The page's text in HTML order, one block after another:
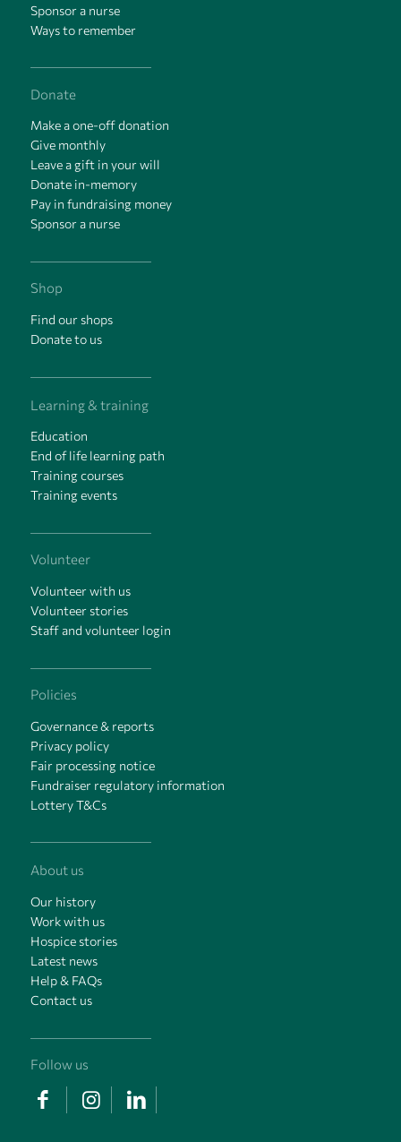
Sponsor a nurse
Ways to remember
Donate
Make a one-off donation
Give monthly
Leave a gift in your will
Donate in-memory
Pay in fundraising money
Sponsor a nurse
Shop
Find our shops
Donate to us
Learning & training
Education
End of life learning path
Training courses
Training events
Volunteer
Volunteer with us
Volunteer stories
Staff and volunteer login
Policies
Governance & reports
Privacy policy
Fair processing notice
Fundraiser regulatory information
Lottery T&Cs
About us
Our history
Work with us
Hospice stories
Latest news
Help & FAQs
Contact us
Follow us